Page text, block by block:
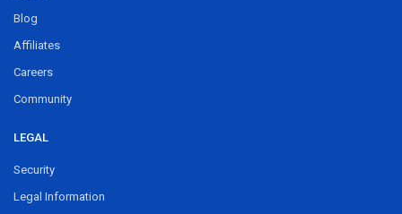
Blog
Affiliates
Careers
Community
LEGAL
Security
Legal Information